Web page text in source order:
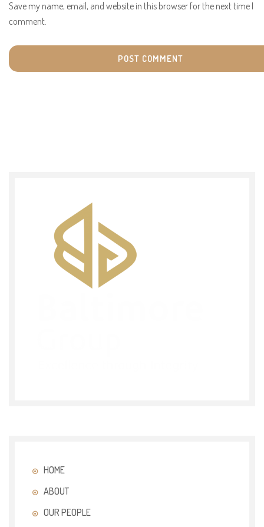
Save my name, email, and website in this browser for the next time I
comment.
HOME
ABOUT
OUR PEOPLE